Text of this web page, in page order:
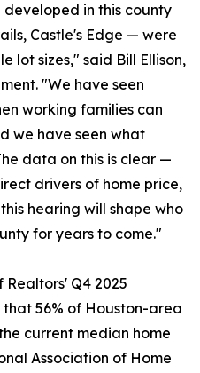
in this county
Castle's Edge — were
lot sizes," said Bill Ellison,
"We have seen
working families can
we have seen what
data on this is clear —
drivers of home price,
hearing will shape who
for years to come."
Realtors' Q4 2025
56% of Houston-area
current median home
Association of Home